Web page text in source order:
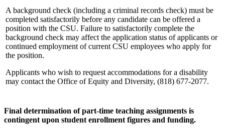
A background check (including a criminal records check) must be
completed satisfactorily before any candidate can be offered a
position with the CSU. Failure to satisfactorily complete the
background check may affect the application status of applicants or
continued employment of current CSU employees who apply for
the position.
Applicants who wish to request accommodations for a disability
may contact the Office of Equity and Diversity, (818) 677-2077.
Final determination of part-time teaching assignments is
contingent upon student enrollment figures and funding.